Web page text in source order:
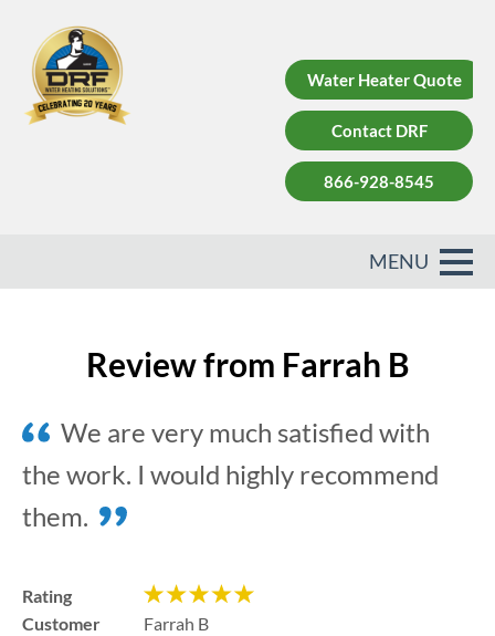
Water Heater Quote
Contact DRF
866-928-8545
Review from Farrah B
We are very much satisfied with
the work. I would highly recommend
them.
Rating
Customer
Farrah B